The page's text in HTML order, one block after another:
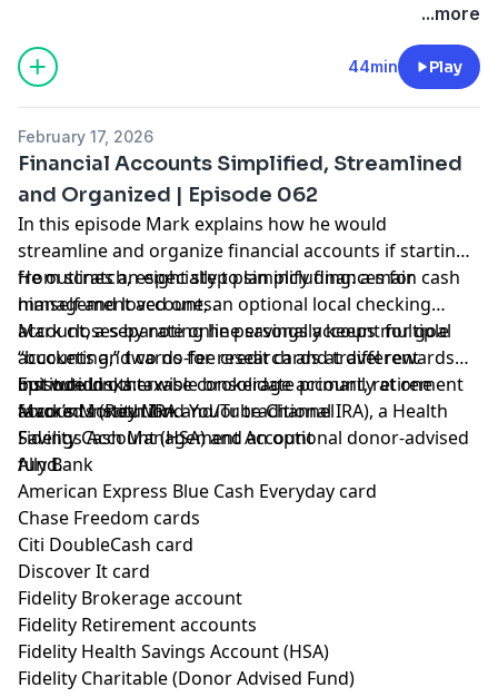
...more
44min Play
February 17, 2026
Financial Accounts Simplified, Streamlined
and Organized | Episode 062
In this episode Mark explains how he would
streamline and organize financial accounts if starting
from scratch, especially to simplify finances for
himself and loved ones.
He outlines an eight step plan including: a main cash
management account, an optional local checking
account, a separate online savings account for goal
“bucketing,” two no-fee credit cards at different
institutions, a taxable brokerage account, retirement
accounts (Roth IRA and/or traditional IRA), a Health
Savings Account (HSA) and an optional donor-advised
fund.
Mark closes by noting he personally keeps multiple
accounts and cards for research and travel rewards
but would otherwise consolidate primarily at one
favored institution.
Episode Links:
Mark’s Money Mind YouTube Channel
Fidelity Cash Management Account
Ally Bank
American Express Blue Cash Everyday card
Chase Freedom cards
Citi DoubleCash card
Discover It card
Fidelity Brokerage account
Fidelity Retirement accounts
Fidelity Health Savings Account (HSA)
Fidelity Charitable (Donor Advised Fund)